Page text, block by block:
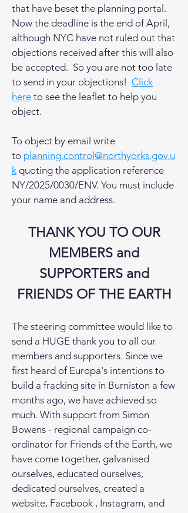
that have beset the planning portal.
Now the deadline is the end of April,
although NYC have not ruled out that
objections received after this will also
be accepted. So you are not too late
to send in your objections! Click
here to see the leaflet to help you
object.
To object by email write
to planning.control@northyorks.gov.u
k quoting the application reference
NY/2025/0030/ENV. You must include
your name and address.
THANK YOU TO OUR
MEMBERS and
SUPPORTERS and
FRIENDS OF THE EARTH
The steering committee would like to
send a HUGE thank you to all our
members and supporters. Since we
first heard of Europa's intentions to
build a fracking site in Burniston a few
months ago, we have achieved so
much. With support from Simon
Bowens - regional campaign co-
ordinator for Friends of the Earth, we
have come together, galvanised
ourselves, educated ourselves,
dedicated ourselves, created a
website, Facebook , Instagram, and